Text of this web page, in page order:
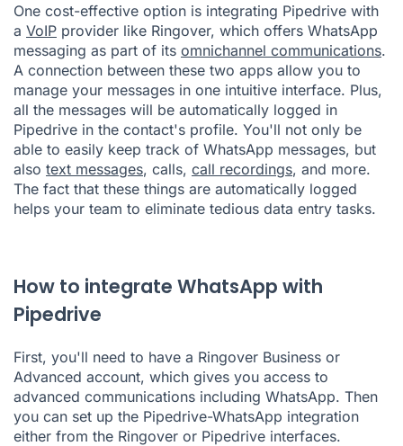
One cost-effective option is integrating Pipedrive with
a VoIP provider like Ringover, which offers WhatsApp
messaging as part of its omnichannel communications.
A connection between these two apps allow you to
manage your messages in one intuitive interface. Plus,
all the messages will be automatically logged in
Pipedrive in the contact's profile. You'll not only be
able to easily keep track of WhatsApp messages, but
also text messages, calls, call recordings, and more.
The fact that these things are automatically logged
helps your team to eliminate tedious data entry tasks.
How to integrate WhatsApp with
Pipedrive
First, you'll need to have a Ringover Business or
Advanced account, which gives you access to
advanced communications including WhatsApp. Then
you can set up the Pipedrive-WhatsApp integration
either from the Ringover or Pipedrive interfaces.